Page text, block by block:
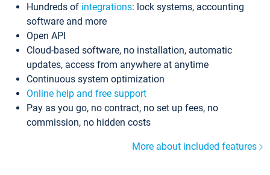
Hundreds of integrations: lock systems, accounting
software and more
Open API
Cloud-based software, no installation, automatic
updates, access from anywhere at anytime
Continuous system optimization
Online help and free support
Pay as you go, no contract, no set up fees, no
commission, no hidden costs
More about included features